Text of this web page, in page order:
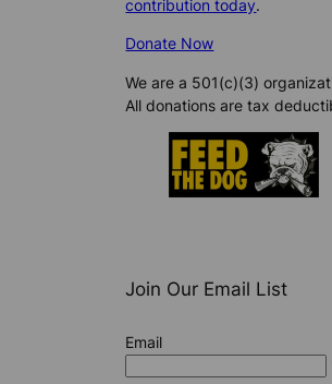
contribution today.
Donate Now
We are a 501(c)(3)
All donations are tax
Join Our Email List
Email